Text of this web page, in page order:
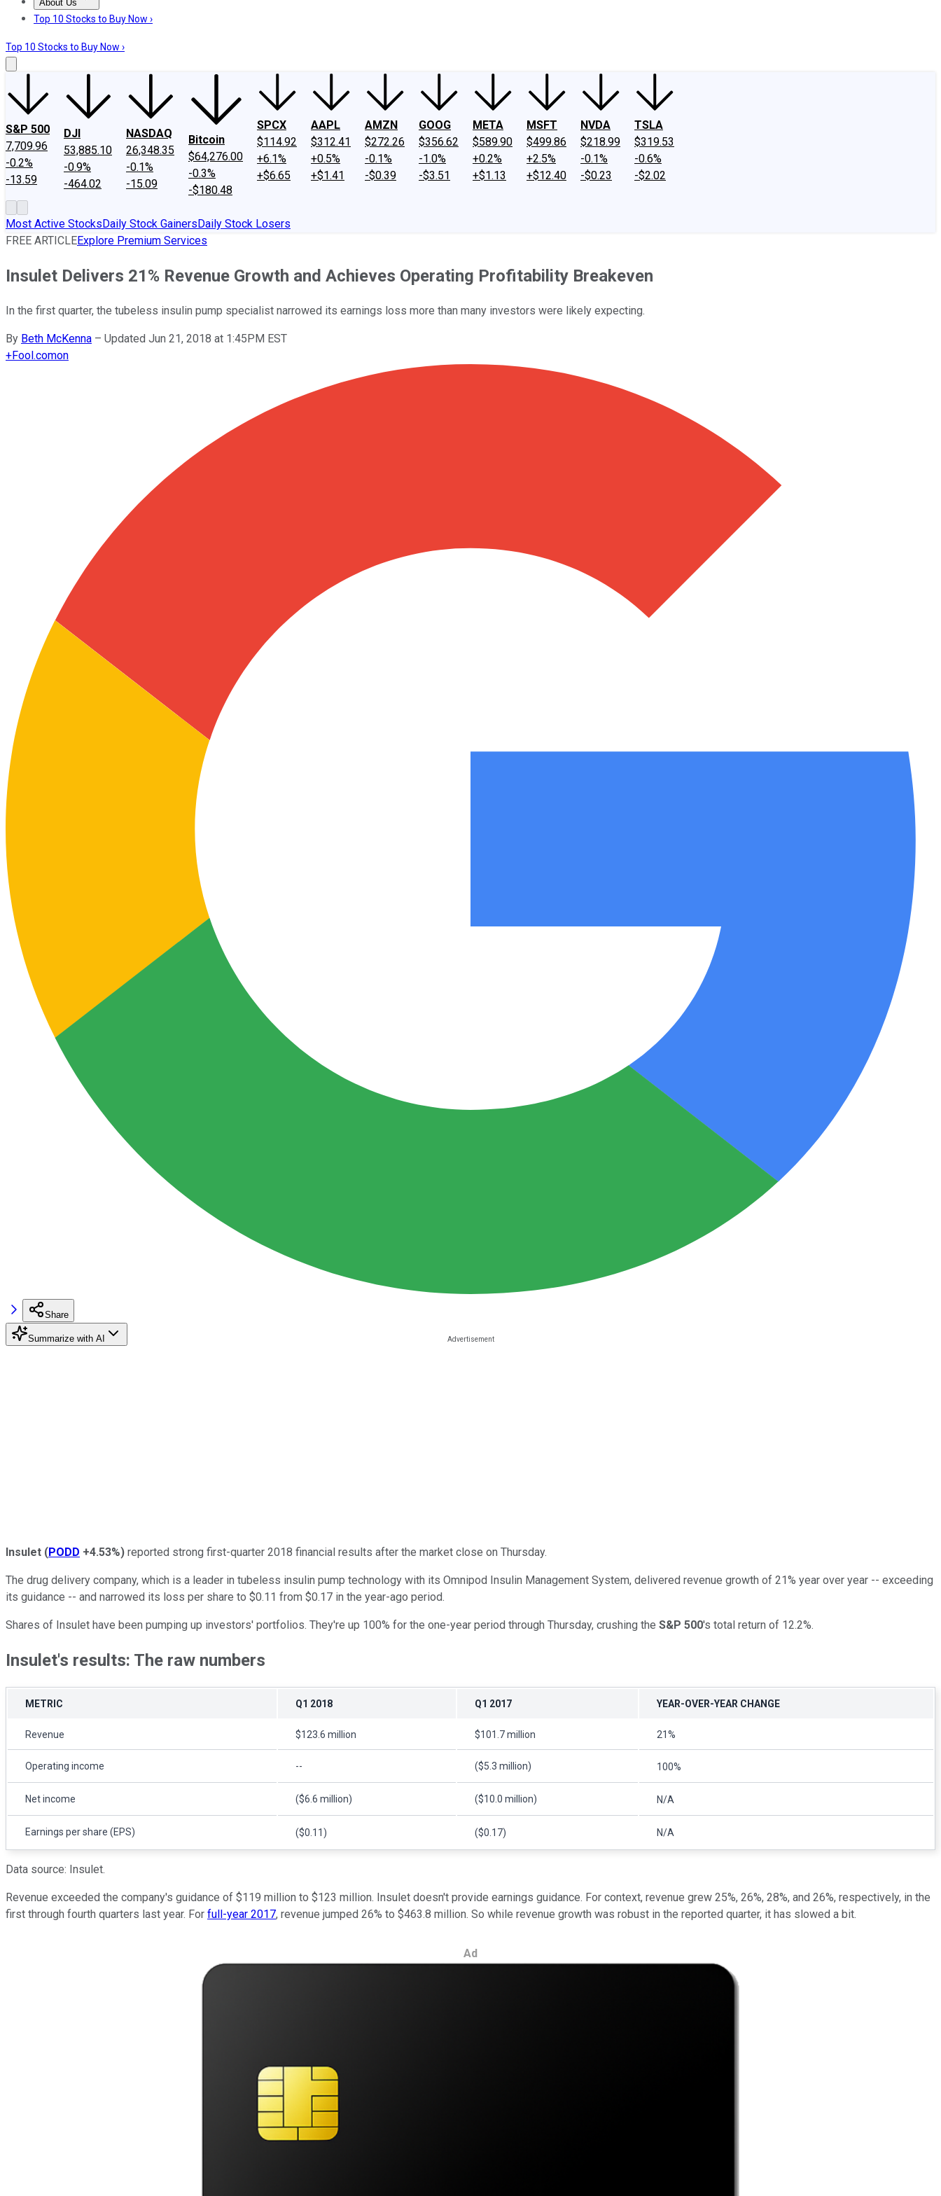
About Us
About UsContact UsInvesting Philosophy
Top 10 Stocks to Buy Now ›
Top 10 Stocks to Buy Now ›
S&P 500
7,709.96
-0.2%
-13.59
DJI
53,885.10
-0.9%
-464.02
NASDAQ
26,348.35
-0.1%
-15.09
Bitcoin
$64,276.00
-0.3%
-$180.48
SPCX
$114.92
+6.1%
+$6.65
AAPL
$312.41
+0.5%
+$1.41
AMZN
$272.26
-0.1%
-$0.39
GOOG
$356.62
-1.0%
-$3.51
META
$589.90
+0.2%
+$1.13
MSFT
$499.86
+2.5%
+$12.40
NVDA
$218.99
-0.1%
-$0.23
TSLA
$319.53
-0.6%
-$2.02
Most Active StocksDaily Stock GainersDaily Stock Losers
FREE ARTICLEExplore Premium Services
Insulet Delivers 21% Revenue Growth and Achieves Operating Profitability Breakeven
In the first quarter, the tubeless insulin pump specialist narrowed its earnings loss more than many investors were likely expecting.
By Beth McKenna – Updated Jun 21, 2018 at 1:45PM EST
+Fool.comon
Share
Summarize with AI
Insulet (PODD +4.53%) reported strong first-quarter 2018 financial results after the market close on Thursday.
The drug delivery company, which is a leader in tubeless insulin pump technology with its Omnipod Insulin Management System, delivered revenue growth of 21% year over year -- exceeding
its guidance -- and narrowed its loss per share to $0.11 from $0.17 in the year-ago period.
Shares of Insulet have been pumping up investors' portfolios. They're up 100% for the one-year period through Thursday, crushing the S&P 500's total return of 12.2%.
Insulet's results: The raw numbers
METRIC Q1 2018 Q1 2017 YEAR-OVER-YEAR CHANGE
Revenue $123.6 million $101.7 million 21%
Operating income -- ($5.3 million) 100%
Net income ($6.6 million) ($10.0 million) N/A
Earnings per share (EPS) ($0.11) ($0.17) N/A
Data source: Insulet.
Revenue exceeded the company's guidance of $119 million to $123 million. Insulet doesn't provide earnings guidance. For context, revenue grew 25%, 26%, 28%, and 26%, respectively, in the
first through fourth quarters last year. For full-year 2017, revenue jumped 26% to $463.8 million. So while revenue growth was robust in the reported quarter, it has slowed a bit.
Ad